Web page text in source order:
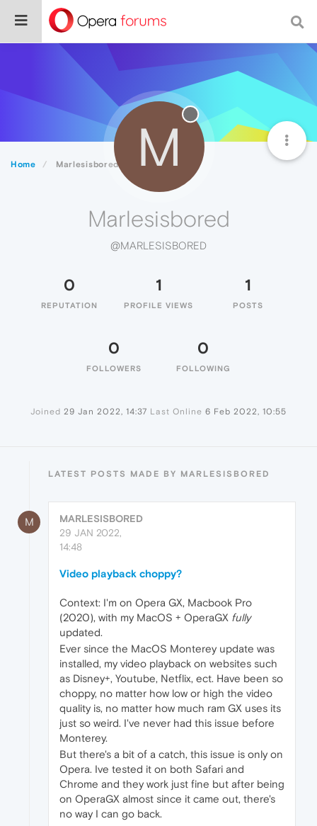
Home Marlesisbored M
Marlesisbored
@MARLESISBORED
0
REPUTATION
1
PROFILE VIEWS
1
POSTS
0
FOLLOWERS
0
FOLLOWING
Joined 29 Jan 2022, 14:37 Last Online 6 Feb 2022, 10:55
LATEST POSTS MADE BY MARLESISBORED
M
MARLESISBORED
29 JAN 2022,
14:48
Video playback choppy?
Context: I'm on Opera GX, Macbook Pro
(2020), with my MacOS + OperaGX fully
updated.
Ever since the MacOS Monterey update was
installed, my video playback on websites such
as Disney+, Youtube, Netflix, ect. Have been so
choppy, no matter how low or high the video
quality is, no matter how much ram GX uses its
just so weird. I've never had this issue before
Monterey.
But there's a bit of a catch, this issue is only on
Opera. Ive tested it on both Safari and
Chrome and they work just fine but after being
on OperaGX almost since it came out, there's
no way I can go back.